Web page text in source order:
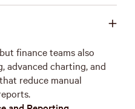
finance teams also
advanced charting, and
reduce manual